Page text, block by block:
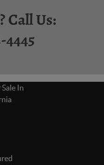
Call Us:
4445